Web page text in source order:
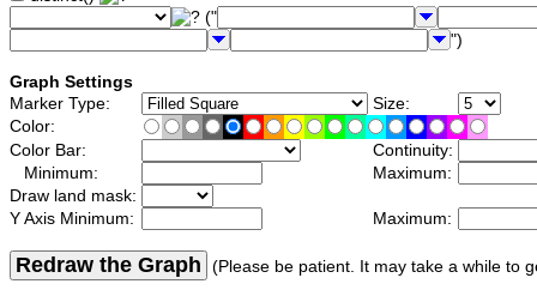
("
")
Graph Settings
Marker Type:
Size:
Color:
Color Bar:
Continuity:
Minimum:
Maximum:
Draw land mask:
Y Axis Minimum:
Maximum:
Redraw the Graph (Please be patient. It may take a while to